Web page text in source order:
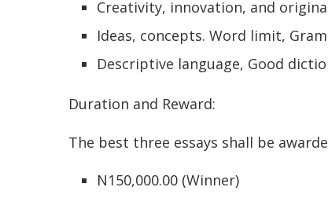
Creativity, innovation, and
Ideas, concepts. Word limit,
Descriptive language, Good
Duration and Reward:
The best three essays shall be
N150,000.00 (Winner)